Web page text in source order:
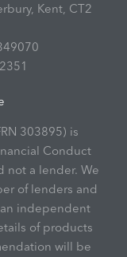
Kent, CT2
303895) is
Conduct
not a lender. We
of lenders and
independent
of products
will be